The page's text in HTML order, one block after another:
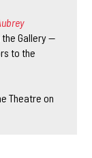
Gallery —
to the
Theatre on